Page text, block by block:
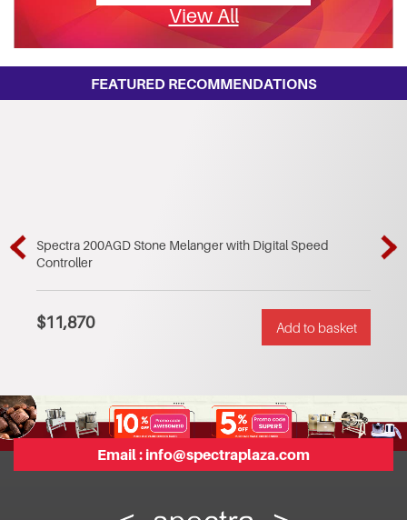
View All
FEATURED RECOMMENDATIONS
Spectra 200AGD Stone Melanger with Digital Speed
Controller
$11,870
is:
Add to basket
Email : info@spectraplaza.com